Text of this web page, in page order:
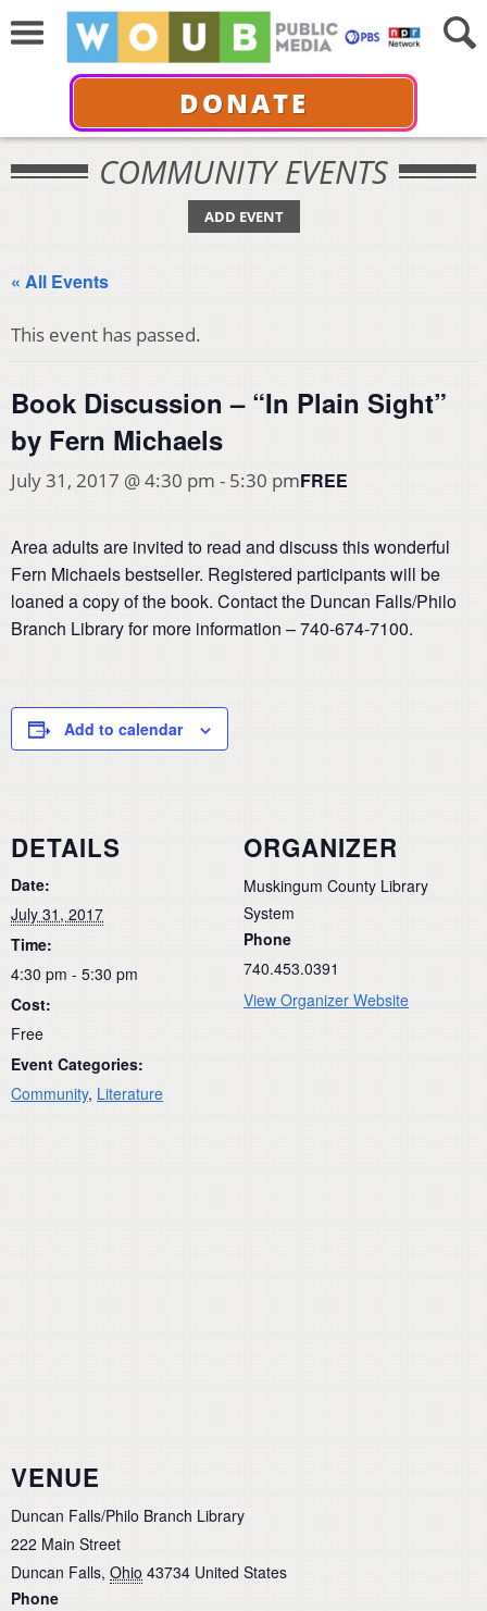
DONATE
COMMUNITY EVENTS
ADD EVENT
« All Events
This event has passed.
Book Discussion – “In Plain Sight”
by Fern Michaels
July 31, 2017 @ 4:30 pm - 5:30 pmFREE
Area adults are invited to read and discuss this wonderful
Fern Michaels bestseller. Registered participants will be
loaned a copy of the book. Contact the Duncan Falls/Philo
Branch Library for more information – 740-674-7100.
Add to calendar
DETAILS
Date:
July 31, 2017
Time:
4:30 pm - 5:30 pm
Cost:
Free
Event Categories:
Community, Literature
ORGANIZER
Muskingum County Library
System
Phone
740.453.0391
View Organizer Website
VENUE
Duncan Falls/Philo Branch Library
222 Main Street
Duncan Falls, Ohio 43734 United States
Phone